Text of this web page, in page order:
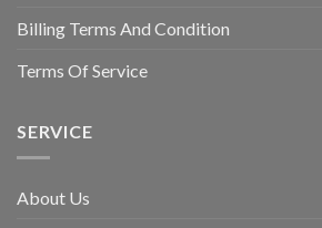
Billing Terms And Condition
Terms Of Service
SERVICE
About Us